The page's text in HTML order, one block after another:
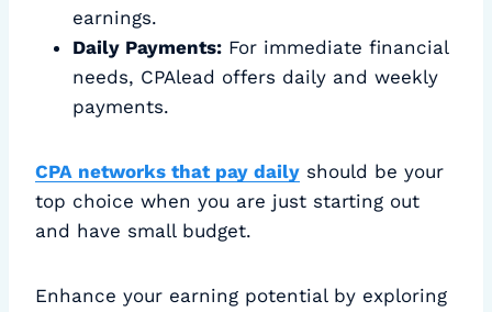
earnings.
Daily Payments: For immediate financial
needs, CPAlead offers daily and weekly
payments.
CPA networks that pay daily should be your
top choice when you are just starting out
and have small budget.
Enhance your earning potential by exploring